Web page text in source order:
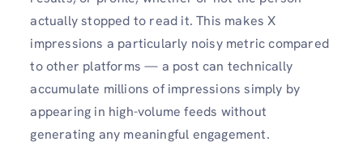
actually stopped to read it. This makes X
impressions a particularly noisy metric compared
to other platforms — a post can technically
accumulate millions of impressions simply by
appearing in high-volume feeds without
generating any meaningful engagement.